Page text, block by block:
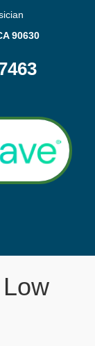
90630